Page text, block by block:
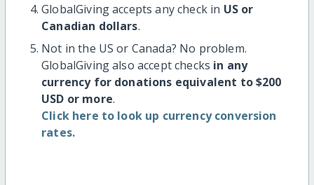
GlobalGiving accepts any check in US or
Canadian dollars.
Not in the US or Canada? No problem.
GlobalGiving also accept checks in any
currency for donations equivalent to $200
USD or more.
Click here to look up currency conversion
rates.